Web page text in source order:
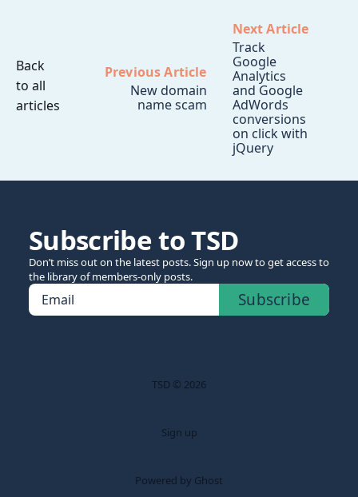
Back
to all
articles
Previous Article
New domain
name scam
Next Article
Track
Google
Analytics
and Google
AdWords
conversions
on click with
jQuery
Subscribe to TSD
Don’t miss out on the latest posts. Sign up now to get access to
the library of members-only posts.
Email Subscribe
TSD © 2026
Sign up
Powered by Ghost